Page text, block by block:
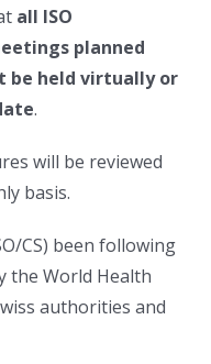
all ISO
planned
be held virtually or
.
will be reviewed
basis.
CS) been following
the World Health
authorities and